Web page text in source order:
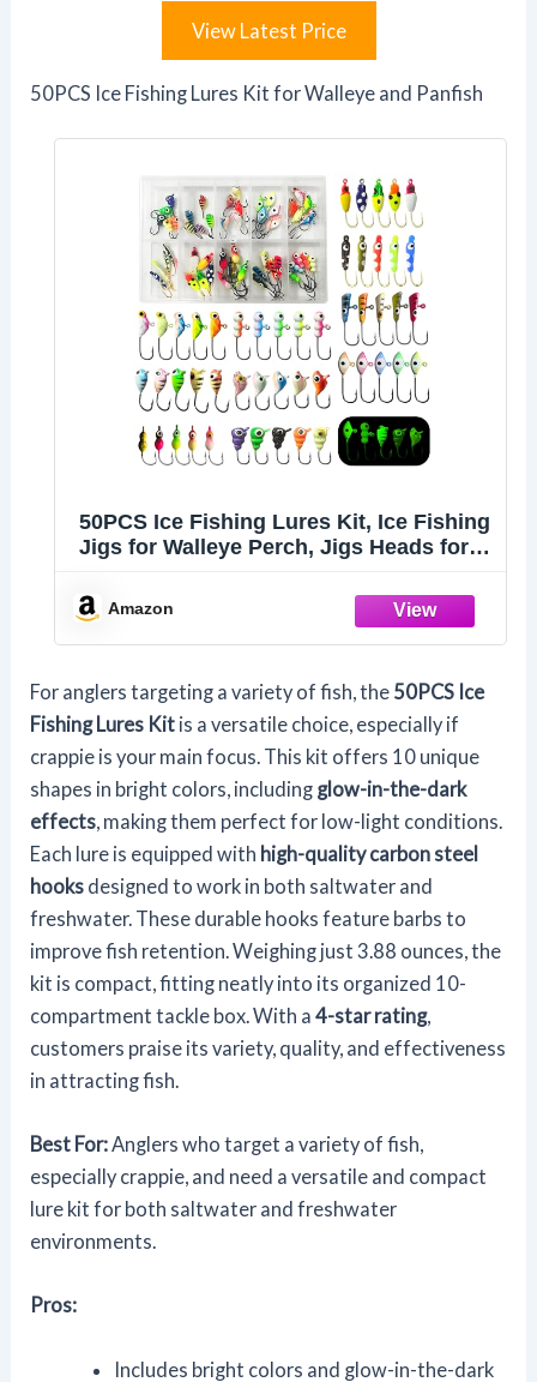
View Latest Price
50PCS Ice Fishing Lures Kit for Walleye and Panfish
50PCS Ice Fishing Lures Kit, Ice Fishing
Jigs for Walleye Perch, Jigs Heads for
Perch Sunfish Pike bluegills Jigs
Amazon
For anglers targeting a variety of fish, the 50PCS Ice
Fishing Lures Kit is a versatile choice, especially if
crappie is your main focus. This kit offers 10 unique
shapes in bright colors, including glow-in-the-dark
effects, making them perfect for low-light conditions.
Each lure is equipped with high-quality carbon steel
hooks designed to work in both saltwater and
freshwater. These durable hooks feature barbs to
improve fish retention. Weighing just 3.88 ounces, the
kit is compact, fitting neatly into its organized 10-
compartment tackle box. With a4-star rating,
customers praise its variety, quality, and effectiveness
in attracting fish.
Best For:Anglers who target a variety of fish,
especially crappie, and need a versatile and compact
lure kit for both saltwater and freshwater
environments.
Pros:
Includes bright colors and glow-in-the-dark